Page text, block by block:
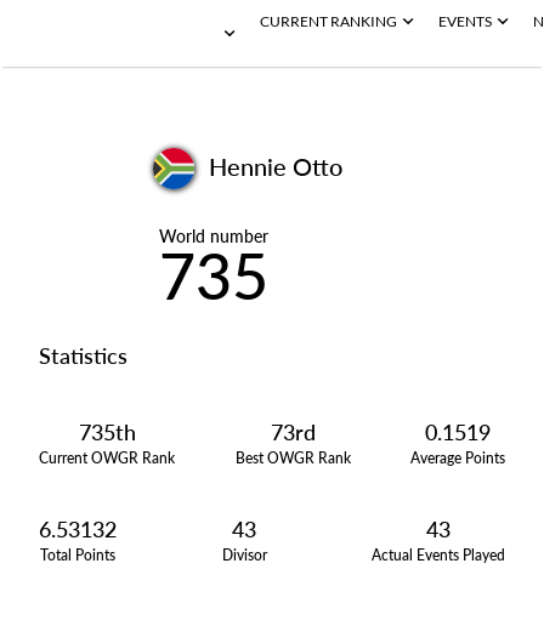
CURRENT RANKING EVENTS
Hennie Otto
World number
735
Statistics
735th
Current OWGR Rank
73rd
Best OWGR Rank
0.1519
Average Points
6.53132
Total Points
43
Divisor
43
Actual Events Played